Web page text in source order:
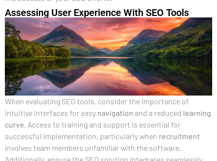
Assessing User Experience With SEO Tools
When evaluating SEO tools, consider the importance of
intuitive interfaces for easy navigation and a reduced learning
curve . Access to training and support is essential for
successful implementation, particularly when recruitment
involves team members unfamiliar with the software.
Additionally, ensure the SEO solution integrates seamlessly